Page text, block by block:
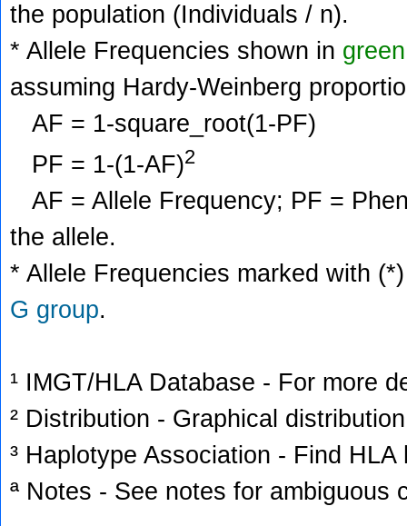
the population (Individuals / n).
* Allele Frequencies shown in green
assuming Hardy-Weinberg
AF = 1-square_root(1-PF)
PF = 1-(1-AF)2
AF = Allele Frequency; PF =
the allele.
* Allele Frequencies marked with
G group.
¹ IMGT/HLA Database - For more
² Distribution - Graphical
³ Haplotype Association - Find
ª Notes - See notes for ambiguous